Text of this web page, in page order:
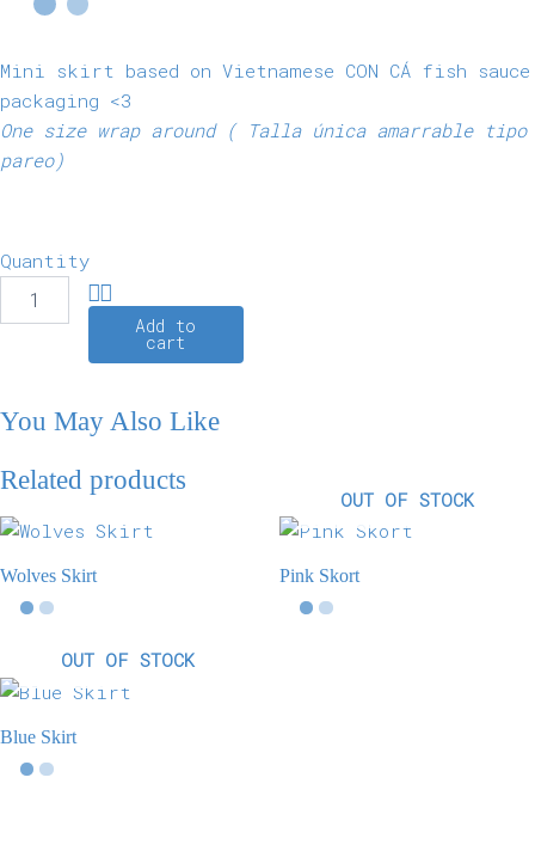
Mini skirt based on Vietnamese CON CÁ fish sauce
packaging <3
One size wrap around ( Talla única amarrable tipo
pareo)
Quantity
Add to
cart
You May Also Like
Related products
Wolves Skirt
OUT OF STOCK
Pink Skort
OUT OF STOCK
Blue Skirt